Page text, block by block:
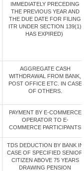
IMMEDIATELY PRECEDING
THE PREVIOUS YEAR AND
THE DUE DATE FOR FILING
ITR UNDER SECTION 139(1)
HAS EXPIRED)
AGGREGATE CASH
WITHDRAWAL FROM BANK,
POST OFFICE ETC. IN CASE
OF OTHERS.
PAYMENT BY E-COMMERCE
OPERATOR TO E-
COMMERCE PARTICIPANTS
TDS DEDUCTION BY BANK IN
CASE OF SPECIFIED SENIOR
CITIZEN ABOVE 75 YEARS
DRAWING PENSION